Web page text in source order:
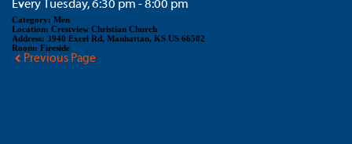
Every Tuesday, 6:30 pm - 8:00 pm
Category: Men
Location: Crestview Christian Church
Address: 3940 Excel Rd, Manhattan, KS US 66502
Room: Fireside
Previous Page